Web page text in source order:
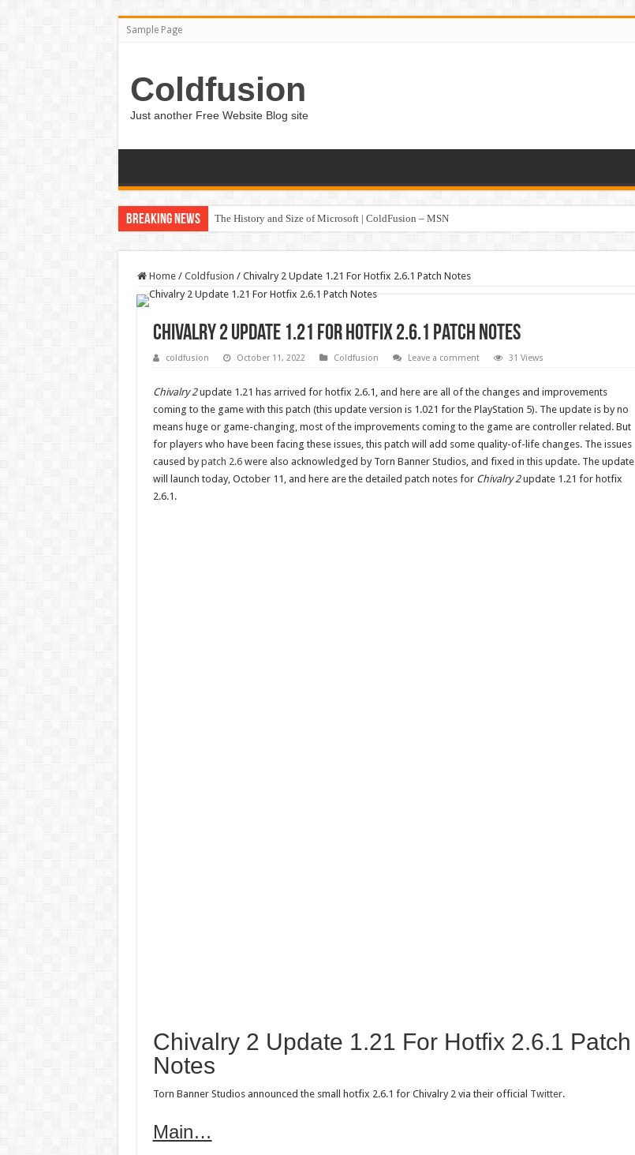
Sample Page
Coldfusion
Just another Free Website Blog site
Breaking News The History and Size of Microsoft | ColdFusion – MSN
Home / Coldfusion / Chivalry 2 Update 1.21 For Hotfix 2.6.1 Patch Notes
Chivalry 2 Update 1.21 For Hotfix 2.6.1 Patch Notes
coldfusion October 11, 2022 Coldfusion Leave a comment 31 Views
Chivalry 2update 1.21 has arrived for hotfix 2.6.1, and here are all of the changes and improvements
coming to the game with this patch (this update version is 1.021 for the PlayStation 5). The update is by no
means huge or game-changing, most of the improvements coming to the game are controller related. But
for players who have been facing these issues, this patch will add some quality-of-life changes. The issues
caused bypatch 2.6were also acknowledged by Torn Banner Studios, and fixed in this update. The update
will launch today, October 11, and here are the detailed patch notes for Chivalry 2update 1.21 for hotfix
2.6.1.
Chivalry 2 Update 1.21 For Hotfix 2.6.1 Patch
Notes
Torn Banner Studios announced the small hotfix 2.6.1 for Chivalry 2 via their official Twitter.
Main…